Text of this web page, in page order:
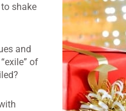
shake
and
of